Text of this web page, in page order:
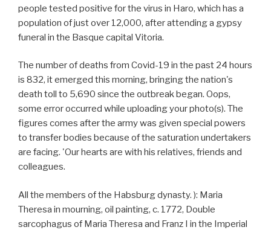
people tested positive for the virus in Haro, which has a
population of just over 12,000, after attending a gypsy
funeral in the Basque capital Vitoria.
The number of deaths from Covid-19 in the past 24 hours
is 832, it emerged this morning, bringing the nation's
death toll to 5,690 since the outbreak began. Oops,
some error occurred while uploading your photo(s). The
figures comes after the army was given special powers
to transfer bodies because of the saturation undertakers
are facing. 'Our hearts are with his relatives, friends and
colleagues.
All the members of the Habsburg dynasty. ): Maria
Theresa in mourning, oil painting, c. 1772, Double
sarcophagus of Maria Theresa and Franz I in the Imperial